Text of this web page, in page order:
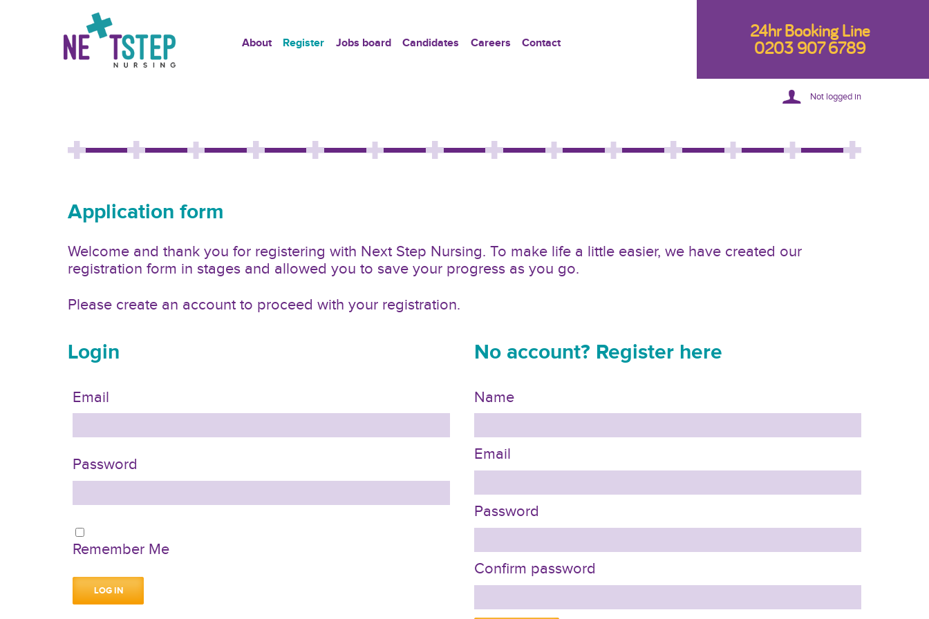
About Register Jobs board Candidates Careers Contact
24hr Booking Line
0203 907 6789
Not logged in
Application form
Welcome and thank you for registering with Next Step Nursing. To make life a little easier, we have created our
registration form in stages and allowed you to save your progress as you go.
Please create an account to proceed with your registration.
Login
Email
Password
Remember Me
No account? Register here
Name
Email
Password
Confirm password